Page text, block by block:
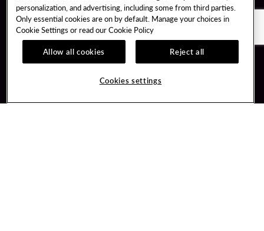
Guest Services
Unity By Hard Rock
Join / Sign In
personalization, and advertising, including some from third parties.
Only essential cookies are on by default. Manage your choices in
Cookie Settings or read ourCookie Policy
Allow all cookies
Reject all
Cookies settings